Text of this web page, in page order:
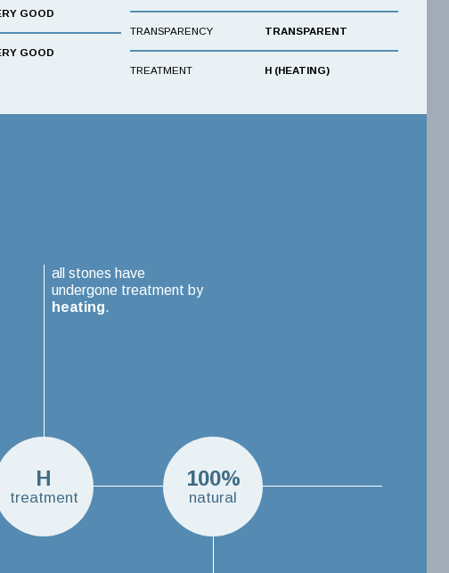
GOOD
GOOD
TRANSPARENCY TRANSPARENT
TREATMENT H (HEATING)
H
treatment
all stones have
undergone treatment by
heating.
100%
natural